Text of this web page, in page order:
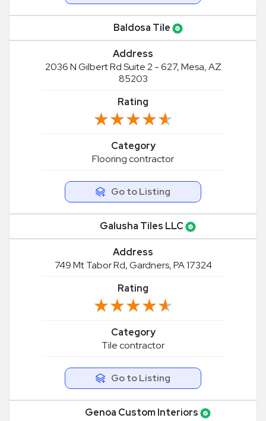
Baldosa Tile
Address
2036 N Gilbert Rd Suite 2 - 627, Mesa, AZ
85203
Rating
★★★★★
★★★★★
Category
Flooring contractor
Go to Listing
Galusha Tiles LLC
Address
749 Mt Tabor Rd, Gardners, PA 17324
Rating
★★★★★
★★★★★
Category
Tile contractor
Go to Listing
Genoa Custom Interiors